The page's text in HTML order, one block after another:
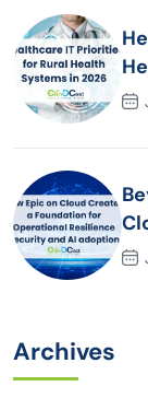
Archives